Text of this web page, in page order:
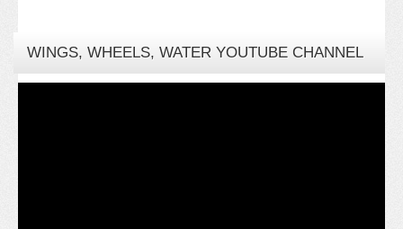
WINGS, WHEELS, WATER YOUTUBE CHANNEL